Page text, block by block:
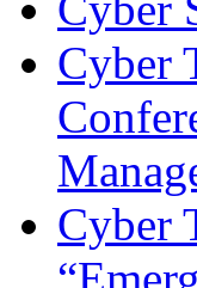
Cyber
Cyber